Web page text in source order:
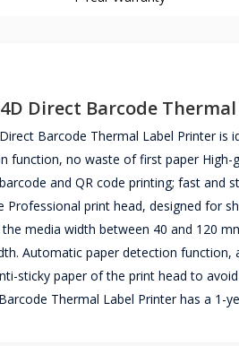
Direct Barcode
Barcode Thermal Label Printer
function, no waste of first paper
and QR code printing; fast and
Professional print head, designed for
media width between 40 and 120
Automatic paper detection
sticky paper of the print head to
Thermal Label Printer has a 1-